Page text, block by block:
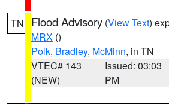
TN Flood Advisory (View Text)
MRX ()
Polk, Bradley, McMinn, in TN
VTEC# 143
(NEW)
Issued: 03:03
PM